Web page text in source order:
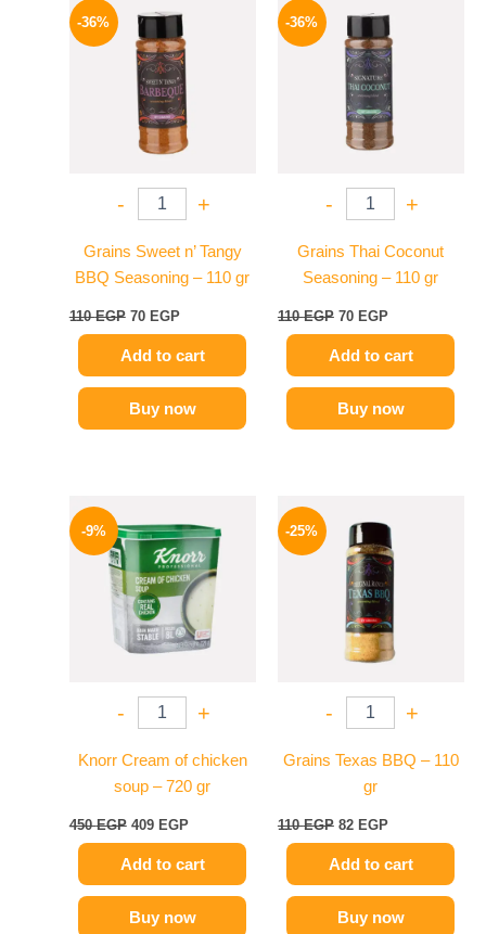
-36%
- +
Grains Sweet n’ Tangy
BBQ Seasoning – 110 gr
110EGP
price
was:
110 EGP.
70 EGP
price
is:
70 EGP.
Add to cart
Buy now
-36%
- +
Grains Thai Coconut
Seasoning – 110 gr
110EGP
price
was:
110 EGP.
70 EGP
price
is:
70 EGP.
Add to cart
Buy now
-9%
- +
Knorr Cream of chicken
soup – 720 gr
450EGP
price
was:
450 EGP.
409 EGP
price
is:
409 EGP.
Add to cart
Buy now
-25%
- +
Grains Texas BBQ – 110
gr
110EGP
price
was:
110 EGP.
82 EGP
price
is:
82 EGP.
Add to cart
Buy now